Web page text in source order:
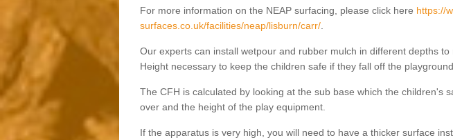
For more information on the NEAP surfacing, please click here https://
surfaces.co.uk/facilities/neap/lisburn/carr/.
Our experts can install wetpour and rubber mulch in different depths to
Height necessary to keep the children safe if they fall off the
The CFH is calculated by looking at the sub base which the children's
over and the height of the play equipment.
If the apparatus is very high, you will need to have a thicker surface